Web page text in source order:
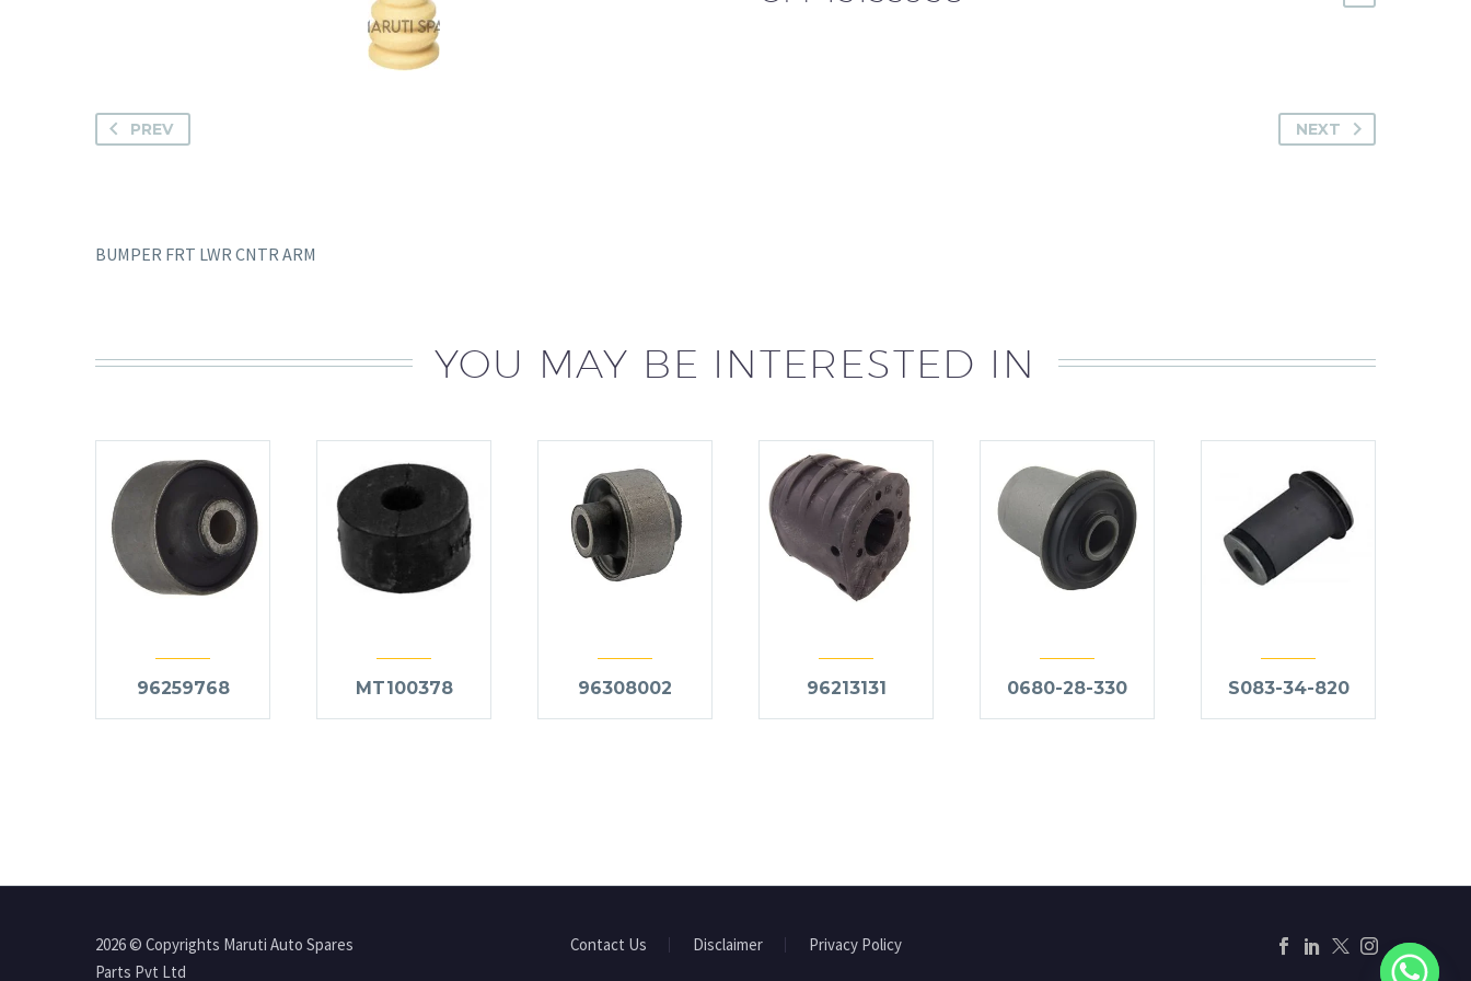
PREV NEXT
BUMPER FRT LWR CNTR ARM
YOU MAY BE INTERESTED IN
96259768 MT100378 96308002 96213131 0680-28-330 S083-34-820
Contact Us Disclaimer Privacy Policy
2026 © Copyrights Maruti Auto Spares
Parts Pvt Ltd